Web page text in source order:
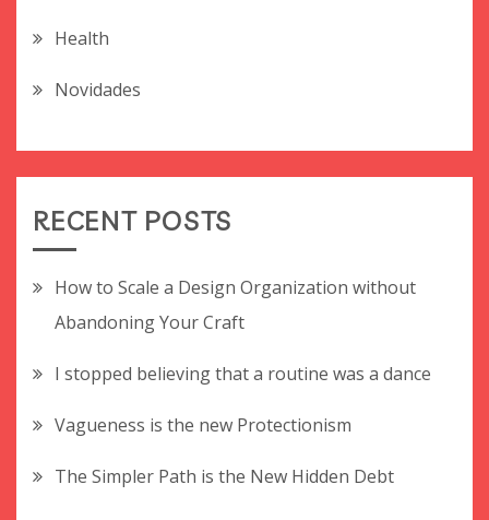
Health
Novidades
RECENT POSTS
How to Scale a Design Organization without
Abandoning Your Craft
I stopped believing that a routine was a dance
Vagueness is the new Protectionism
The Simpler Path is the New Hidden Debt